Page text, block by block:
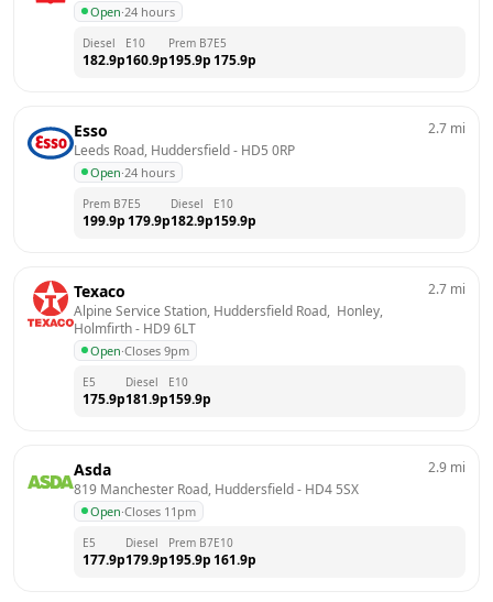
Open·24 hours
Diesel
182.9p
E10
160.9p
Prem B7
195.9p
E5
175.9p
Esso
Leeds Road, Huddersfield - HD5 0RP
Open·24 hours
2.7 mi
Prem B7
199.9p
E5
179.9p
Diesel
182.9p
E10
159.9p
Texaco
Alpine Service Station, Huddersfield Road,  Honley,
Holmfirth - HD9 6LT
Open·Closes 9pm
2.7 mi
E5
175.9p
Diesel
181.9p
E10
159.9p
Asda
819 Manchester Road, Huddersfield - HD4 5SX
Open·Closes 11pm
2.9 mi
E5
177.9p
Diesel
179.9p
Prem B7
195.9p
E10
161.9p